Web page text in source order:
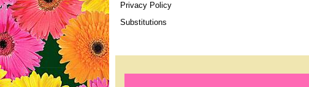
Privacy Policy
Substitutions